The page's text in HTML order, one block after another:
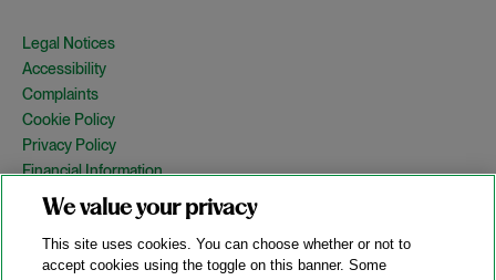
Legal Notices
Accessibility
Complaints
Cookie Policy
Privacy Policy
Financial Information
Copyright
Country Specific Legal Notices
Site Map
We value your privacy
This site uses cookies. You can choose whether or not to
accept cookies using the toggle on this banner. Some